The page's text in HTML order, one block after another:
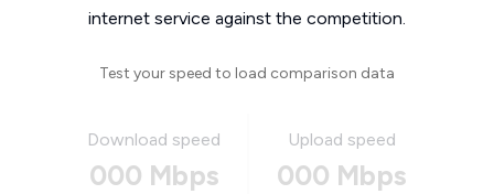
internet service against the competition.
Test your speed to load comparison data
Download speed
000 Mbps
Upload speed
000 Mbps